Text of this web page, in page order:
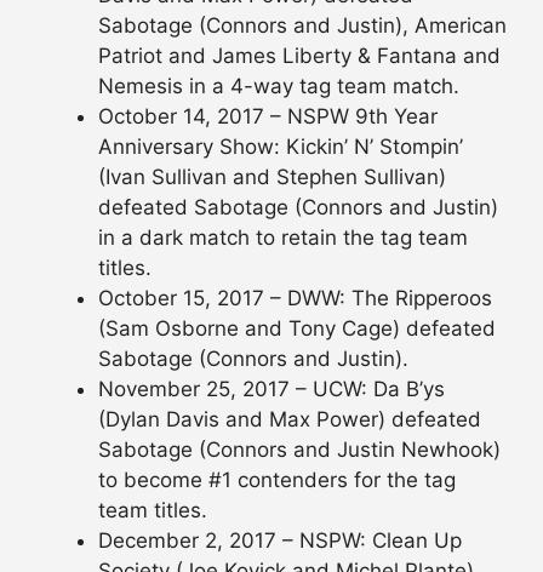
Sabotage (Connors and Justin), American
Patriot and James Liberty & Fantana and
Nemesis in a 4-way tag team match.
October 14, 2017 – NSPW 9th Year
Anniversary Show: Kickin’ N’ Stompin’
(Ivan Sullivan and Stephen Sullivan)
defeated Sabotage (Connors and Justin)
in a dark match to retain the tag team
titles.
October 15, 2017 – DWW: The Ripperoos
(Sam Osborne and Tony Cage) defeated
Sabotage (Connors and Justin).
November 25, 2017 – UCW: Da B’ys
(Dylan Davis and Max Power) defeated
Sabotage (Connors and Justin Newhook)
to become #1 contenders for the tag
team titles.
December 2, 2017 – NSPW: Clean Up